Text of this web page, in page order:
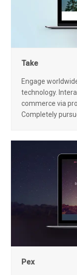
Take
Engage
technology.
commerce via
Completely
Pex